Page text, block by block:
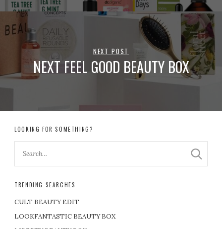
NEXT POST
NEXT FEEL GOOD BEAUTY BOX
LOOKING FOR SOMETHING?
TRENDING SEARCHES
CULT BEAUTY EDIT
LOOKFANTASTIC BEAUTY BOX